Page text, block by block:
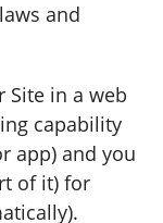
and
Site in a web
capability
app) and you
of it) for